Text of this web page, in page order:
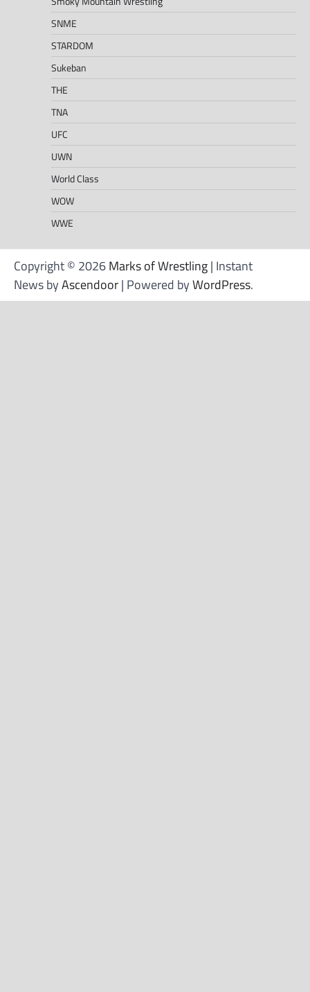
SNME
STARDOM
Sukeban
THE
TNA
UFC
UWN
World Class
WOW
WWE
Copyright © 2026Marks of Wrestling| Instant
News byAscendoor| Powered byWordPress.